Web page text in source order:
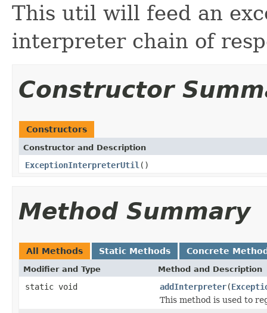
This util will feed an
interpreter chain of
Constructor
Constructors
Constructor and Description
ExceptionInterpreterUtil ()
Method Summary
All Methods Static Methods Concrete
Modifier and Type Method and Description
static void addInterpreter(
This method is used to